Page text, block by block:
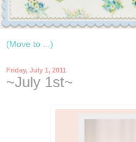
Friday, July 1, 2011
~July 1st~